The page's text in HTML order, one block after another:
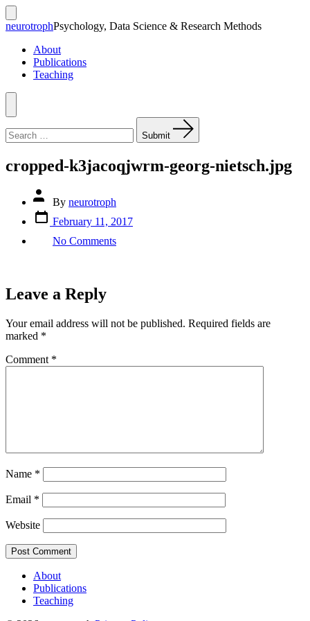
Skip
toSearch
Toggle
neurotrophPsychology, Data Science & Research Methods
About
Publications
Teaching
Menu
for:
Submit
cropped-k3jacoqjwrm-georg-nietsch.jpg
Post
authorBy neurotroph
Post
dateFebruary 11, 2017
No Commentscropped-
Leave a Reply
Your email address will not be published. Required fields are
marked *
Comment *
Name *
Email *
Website
About
Publications
Teaching